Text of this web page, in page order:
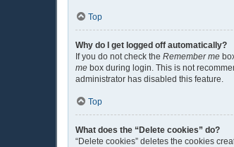
Top
Why do I get logged off automatically?
If you do not check the Remember me
me box during login. This is not
administrator has disabled this feature.
Top
What does the “Delete cookies” do?
“Delete cookies” deletes the cookies